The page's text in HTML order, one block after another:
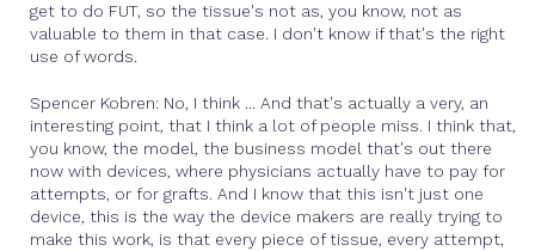
get to do FUT, so the tissue's not as, you know, not as
valuable to them in that case. I don't know if that's the right
use of words.
Spencer Kobren: No, I think ... And that's actually a very, an
interesting point, that I think a lot of people miss. I think that,
you know, the model, the business model that's out there
now with devices, where physicians actually have to pay for
attempts, or for grafts. And I know that this isn't just one
device, this is the way the device makers are really trying to
make this work, is that every piece of tissue, every attempt,